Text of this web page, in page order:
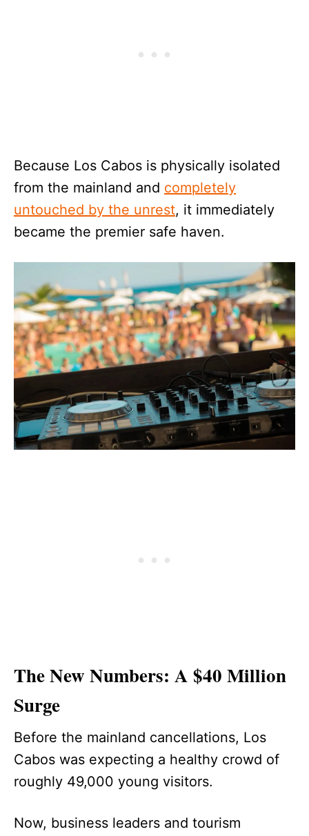
Because Los Cabos is physically isolated
from the mainland and completely
untouched by the unrest, it immediately
became the premier safe haven.
The New Numbers: A $40 Million
Surge
Before the mainland cancellations, Los
Cabos was expecting a healthy crowd of
roughly 49,000 young visitors.
Now, business leaders and tourism